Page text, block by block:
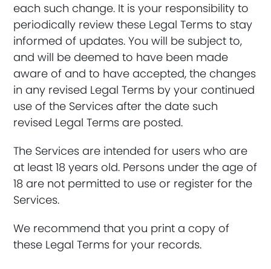
each such change. It is your responsibility to
periodically review these Legal Terms to stay
informed of updates. You will be subject to,
and will be deemed to have been made
aware of and to have accepted, the changes
in any revised Legal Terms by your continued
use of the Services after the date such
revised Legal Terms are posted.
The Services are intended for users who are
at least 18 years old. Persons under the age of
18 are not permitted to use or register for the
Services.
We recommend that you print a copy of
these Legal Terms for your records.